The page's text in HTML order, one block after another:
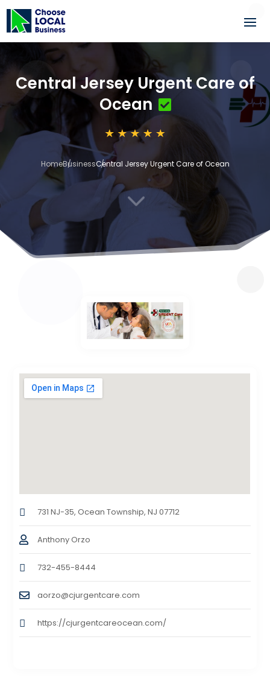
Central Jersey Urgent Care of
Ocean
HomeBusinessCentral Jersey Urgent Care of Ocean
3
731 NJ-35, Ocean Township, NJ 07712
Anthony Orzo
732-455-8444
aorzo@cjurgentcare.com
https://cjurgentcareocean.com/